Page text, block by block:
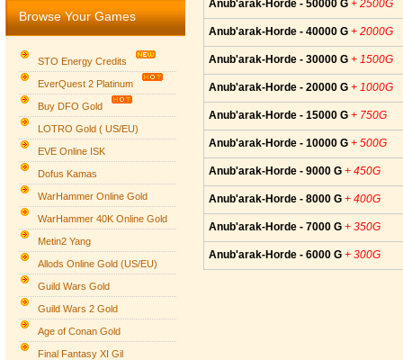
Browse Your Games
STO Energy Credits
EverQuest 2 Platinum
Buy DFO Gold
LOTRO Gold ( US/EU)
EVE Online ISK
Dofus Kamas
WarHammer Online Gold
WarHammer 40K Online Gold
Metin2 Yang
Allods Online Gold (US/EU)
Guild Wars Gold
Guild Wars 2 Gold
Age of Conan Gold
Final Fantasy XI Gil
Anub'arak-Horde - 50000 G + 2500G
Anub'arak-Horde - 40000 G + 2000G
Anub'arak-Horde - 30000 G + 1500G
Anub'arak-Horde - 20000 G + 1000G
Anub'arak-Horde - 15000 G + 750G
Anub'arak-Horde - 10000 G + 500G
Anub'arak-Horde - 9000 G + 450G
Anub'arak-Horde - 8000 G + 400G
Anub'arak-Horde - 7000 G + 350G
Anub'arak-Horde - 6000 G + 300G